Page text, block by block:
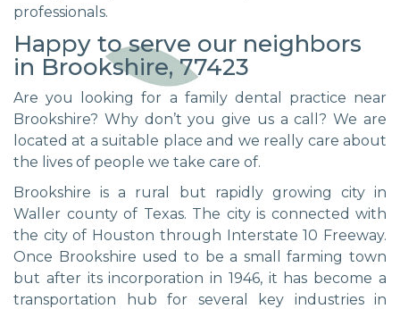
professionals.
Happy to serve our neighbors
in Brookshire, 77423
Are you looking for a family dental practice near
Brookshire? Why don’t you give us a call? We are
located at a suitable place and we really care about
the lives of people we take care of.
Brookshire is a rural but rapidly growing city in
Waller county of Texas. The city is connected with
the city of Houston through Interstate 10 Freeway.
Once Brookshire used to be a small farming town
but after its incorporation in 1946, it has become a
transportation hub for several key industries in